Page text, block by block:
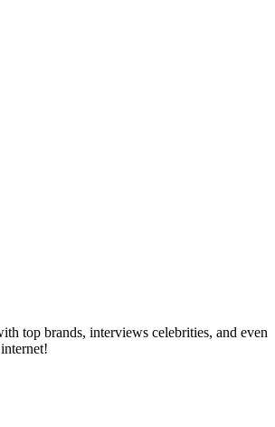
top brands, interviews celebrities, and even